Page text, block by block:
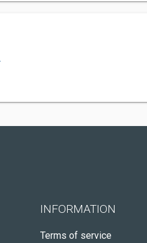
INFORMATION
Terms of service